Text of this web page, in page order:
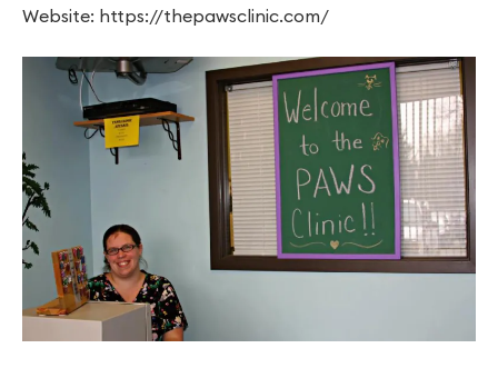
Website: https://thepawsclinic.com/